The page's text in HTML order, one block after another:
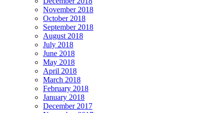
November 2018
October 2018
September 2018
August 2018
July 2018
June 2018
May 2018
April 2018
March 2018
February 2018
January 2018
December 2017